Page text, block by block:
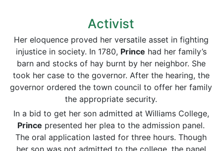
Activist
Her eloquence proved her versatile asset in fighting
injustice in society. In 1780, Prince had her family’s
barn and stocks of hay burnt by her neighbor. She
took her case to the governor. After the hearing, the
governor ordered the town council to offer her family
the appropriate security.
In a bid to get her son admitted at Williams College,
Prince presented her plea to the admission panel.
The oral application lasted for three hours. Though
her son was not admitted to the college, the panel